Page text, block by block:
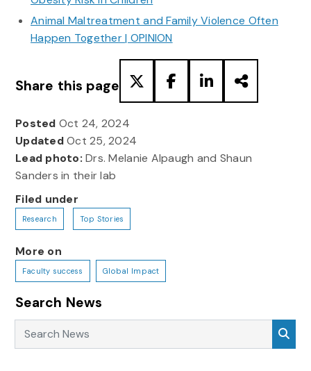
Animal Maltreatment and Family Violence Often
Happen Together | OPINION
Share this page
Posted Oct 24, 2024
UpdatedOct 25, 2024
Lead photo: Drs. Melanie Alpaugh and Shaun
Sanders in their lab
Filed under
Research Top Stories
More on
Faculty success Global Impact
Search News
Search News